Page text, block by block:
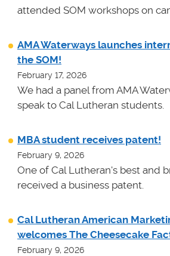
attended SOM workshops on
AMA Waterways launches
the SOM!
February 17, 2026
We had a panel from AMA
speak to Cal Lutheran students.
MBA student receives patent!
February 9, 2026
One of Cal Lutheran's best and
received a business patent.
Cal Lutheran American
welcomes The Cheesecake
February 9, 2026